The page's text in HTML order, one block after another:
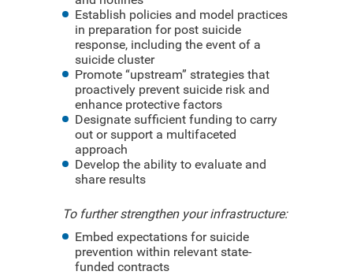
Establish policies and model practices
in preparation for post suicide
response, including the event of a
suicide cluster
Promote “upstream” strategies that
proactively prevent suicide risk and
enhance protective factors
Designate sufficient funding to carry
out or support a multifaceted
approach
Develop the ability to evaluate and
share results
To further strengthen your infrastructure:
Embed expectations for suicide
prevention within relevant state-
funded contracts